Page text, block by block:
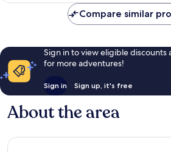
1,015
Compare similar
Sign in to view eligible discounts
for more adventures!
Sign in Sign up, it's free
About the area